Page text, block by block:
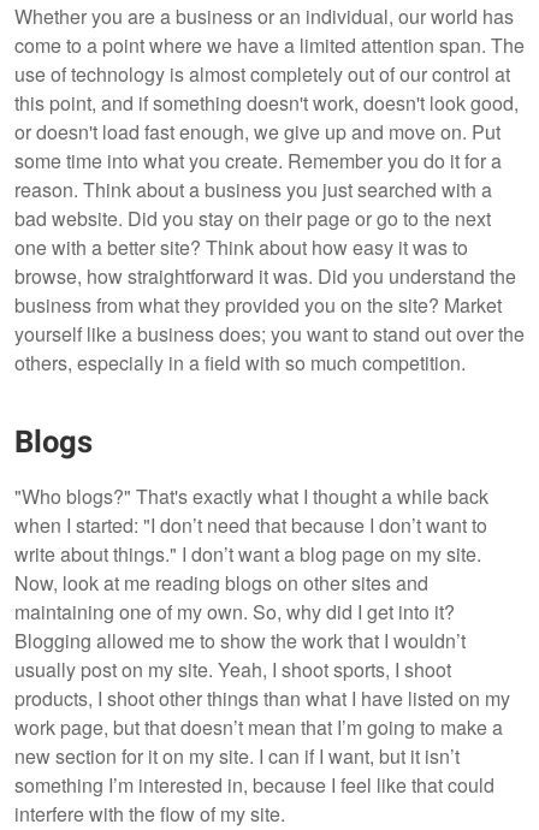
Whether you are a business or an individual, our world has
come to a point where we have a limited attention span. The
use of technology is almost completely out of our control at
this point, and if something doesn't work, doesn't look good,
or doesn't load fast enough, we give up and move on. Put
some time into what you create. Remember you do it for a
reason. Think about a business you just searched with a
bad website. Did you stay on their page or go to the next
one with a better site? Think about how easy it was to
browse, how straightforward it was. Did you understand the
business from what they provided you on the site? Market
yourself like a business does; you want to stand out over the
others, especially in a field with so much competition.
Blogs
"Who blogs?" That's exactly what I thought a while back
when I started: "I don’t need that because I don’t want to
write about things." I don’t want a blog page on my site.
Now, look at me reading blogs on other sites and
maintaining one of my own. So, why did I get into it?
Blogging allowed me to show the work that I wouldn’t
usually post on my site. Yeah, I shoot sports, I shoot
products, I shoot other things than what I have listed on my
work page, but that doesn’t mean that I’m going to make a
new section for it on my site. I can if I want, but it isn’t
something I’m interested in, because I feel like that could
interfere with the flow of my site.